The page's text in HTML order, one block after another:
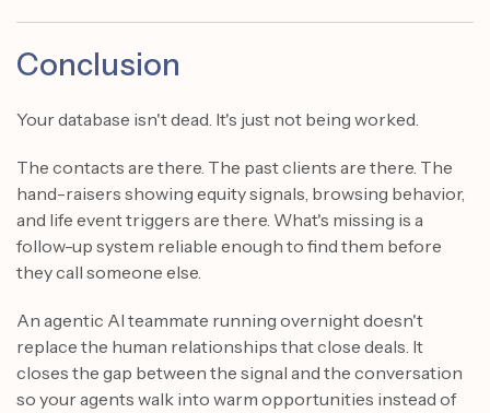
Conclusion
Your database isn't dead. It's just not being worked.
The contacts are there. The past clients are there. The
hand-raisers showing equity signals, browsing behavior,
and life event triggers are there. What's missing is a
follow-up system reliable enough to find them before
they call someone else.
An agentic AI teammate running overnight doesn't
replace the human relationships that close deals. It
closes the gap between the signal and the conversation
so your agents walk into warm opportunities instead of